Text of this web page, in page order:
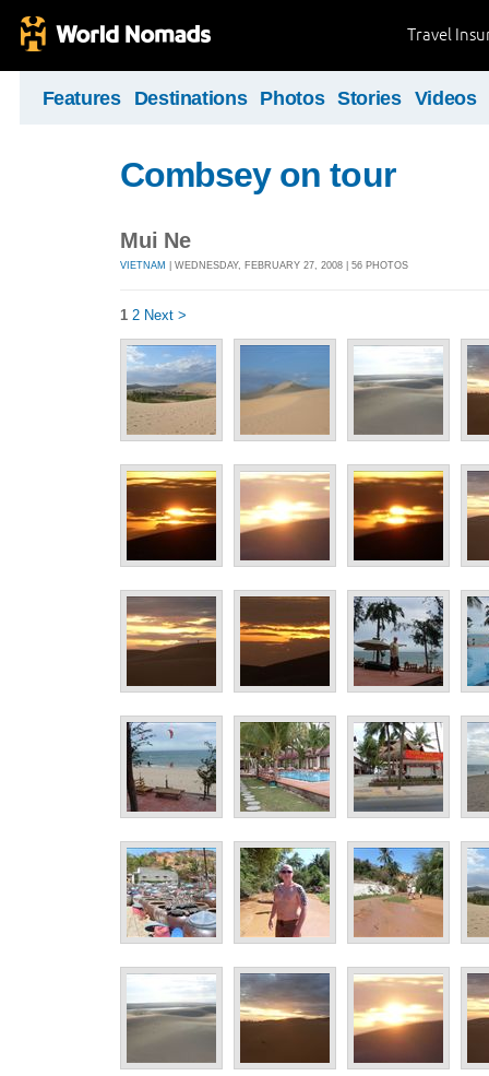
Travel
Features Destinations Photos Stories Videos
Combsey on tour
Mui Ne
VIETNAM | WEDNESDAY, FEBRUARY 27, 2008 | 56 PHOTOS
1 2 Next >